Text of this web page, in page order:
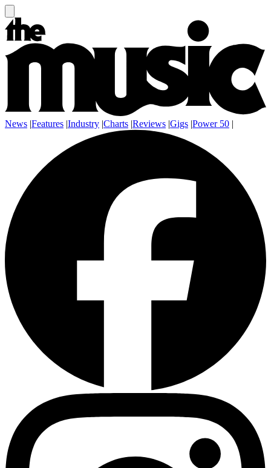
News |Features |Industry |Charts |Reviews |Gigs |Power 50 |